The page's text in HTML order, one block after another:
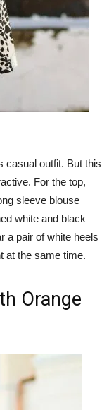
casual outfit. But this
For the top,
sleeve blouse
white and black
a pair of white heels
at the same time.
Orange